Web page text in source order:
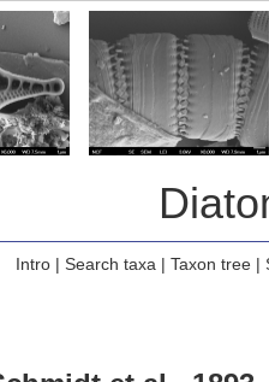
Intro| Search taxa | Taxon tree|